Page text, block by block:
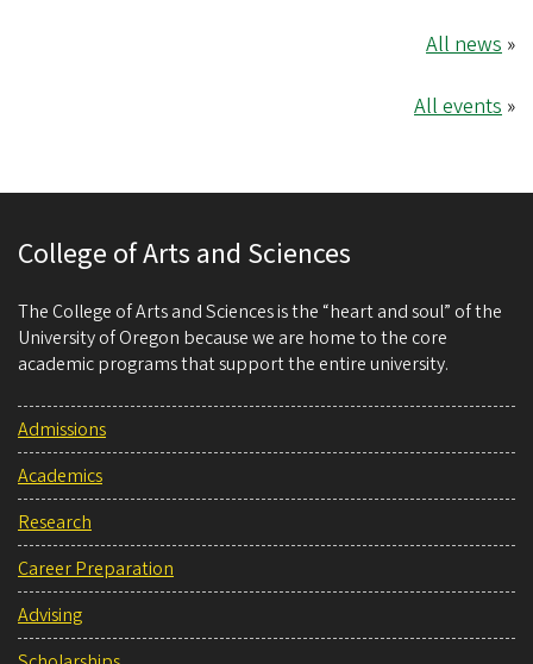
All news »
All events »
College of Arts and Sciences
The College of Arts and Sciences is the “heart and soul” of the
University of Oregon because we are home to the core
academic programs that support the entire university.
Admissions
Academics
Research
Career Preparation
Advising